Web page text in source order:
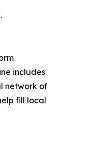
includes
network of
fill local